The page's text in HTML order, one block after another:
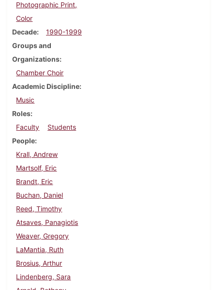
Photographic Print,
Color
Decade
1990-1999
Groups and
Organizations
Chamber Choir
Academic Discipline
Music
Roles
Faculty
Students
People
Krall, Andrew
Martsolf, Eric
Brandt, Eric
Buchan, Daniel
Reed, Timothy
Atsaves, Panagiotis
Weaver, Gregory
LaMantia, Ruth
Brosius, Arthur
Lindenberg, Sara